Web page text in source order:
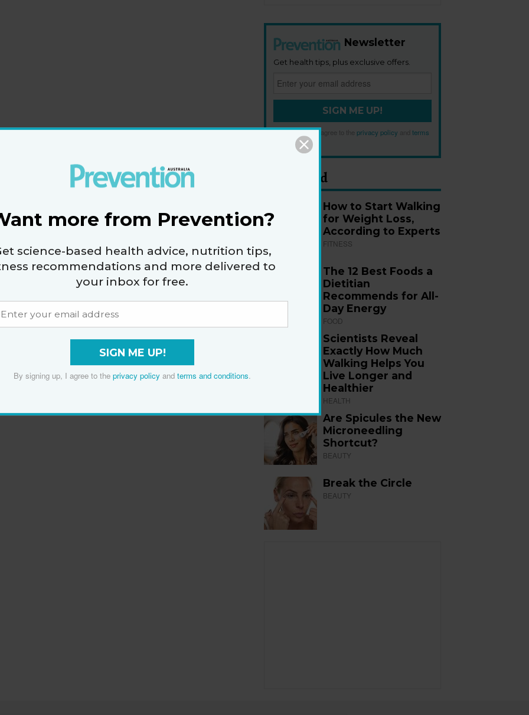
Newsletter
Get health tips, plus exclusive offers.
SIGN ME UP!
By signing up, I agree to the privacy policy andterms
and conditions
Most Read
How to Start Walking
for Weight Loss,
According to Experts
FITNESS
The 12 Best Foods a
Dietitian
Recommends for All-
Day Energy
FOOD
Scientists Reveal
Exactly How Much
Walking Helps You
Live Longer and
Healthier
HEALTH
Are Spicules the New
Microneedling
Shortcut?
BEAUTY
Break the Circle
BEAUTY
more from Prevention?
science-based health advice, nutrition tips,
recommendations and more delivered to
your inbox for free.
SIGN ME UP!
By signing up, I agree to the privacy policy and terms and conditions.